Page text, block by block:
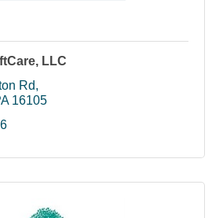
LLC
Rd
16105